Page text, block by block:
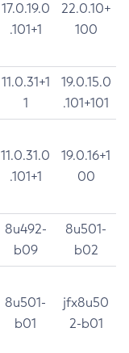
17.0.19.0
.101+1
22.0.10+
100
11.0.31+1
1
19.0.15.0
.101+101
11.0.31.0
.101+1
19.0.16+1
00
8u492-
b09
8u501-
b02
8u501-
b01
jfx8u50
2-b01